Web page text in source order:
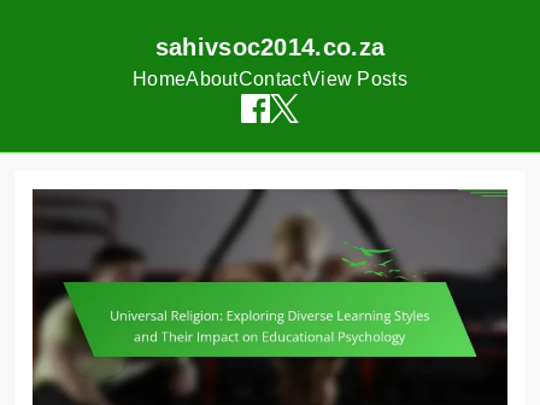
sahivsoc2014.co.za
HomeAboutContactView Posts
content